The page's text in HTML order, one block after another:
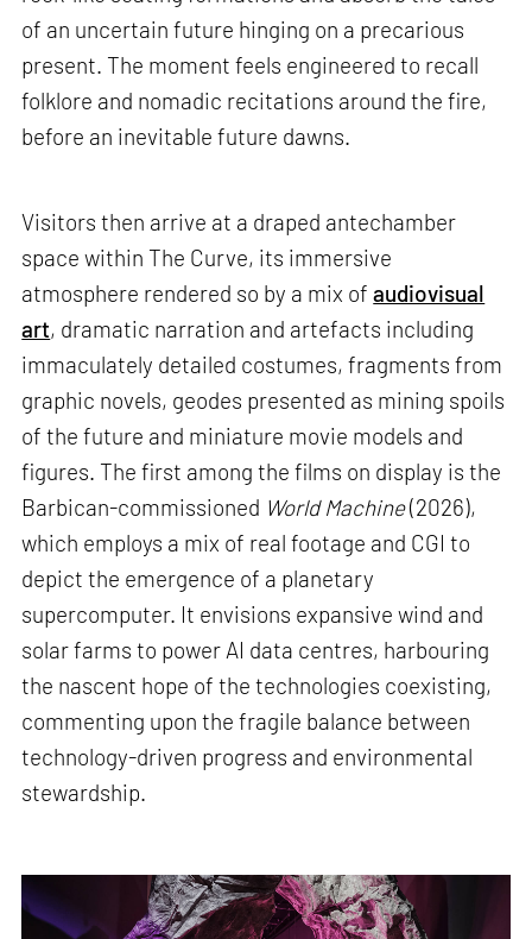
of an uncertain future hinging on a precarious
present. The moment feels engineered to recall
folklore and nomadic recitations around the fire,
before an inevitable future dawns.
Visitors then arrive at a draped antechamber
space within The Curve, its immersive
atmosphere rendered so by a mix ofaudiovisual
art, dramatic narration and artefacts including
immaculately detailed costumes, fragments from
graphic novels, geodes presented as mining spoils
of the future and miniature movie models and
figures. The first among the films on display is the
Barbican-commissioned World Machine(2026),
which employs a mix of real footage and CGI to
depict the emergence of a planetary
supercomputer. It envisions expansive wind and
solar farms to power AI data centres, harbouring
the nascent hope of the technologies coexisting,
commenting upon the fragile balance between
technology-driven progress and environmental
stewardship.